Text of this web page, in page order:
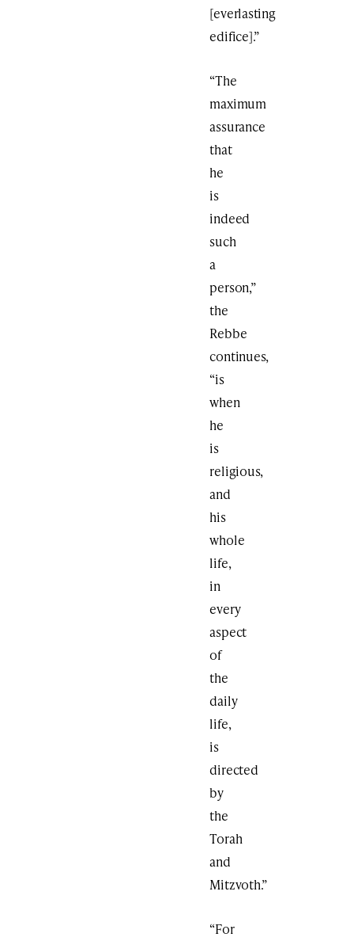
[everlasting
edifice].”
“The
maximum
assurance
that
he
is
indeed
such
a
person,”
the
Rebbe
continues,
“is
when
he
is
religious,
and
his
whole
life,
in
every
aspect
of
the
daily
life,
is
directed
by
the
Torah
and
Mitzvoth.”
“For